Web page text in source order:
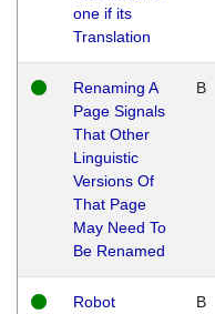
one if its
Translation
Renaming A
Page Signals
That Other
Linguistic
Versions Of
That Page
May Need To
Be Renamed
B
Robot
B